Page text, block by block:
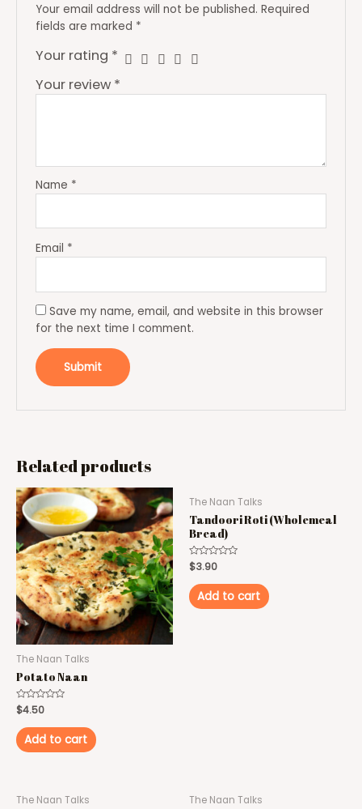
Your email address will not be published. Required
fields are marked *
Your rating *
Your review *
Name *
Email *
Save my name, email, and website in this browser
for the next time I comment.
Related products
The Naan Talks
Potato Naan
Rated
0
out
of
5
$4.50
Add to cart
The Naan Talks
Tandoori Roti (Wholemeal
Bread)
Rated
0
out
of
5
$3.90
Add to cart
The Naan Talks The Naan Talks